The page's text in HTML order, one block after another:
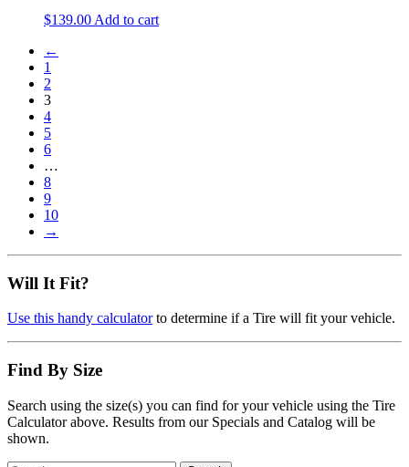
$139.00 Add to cart
←
1
2
3
4
5
6
…
8
9
10
→
Will It Fit?
Use this handy calculatorto determine if a Tire will fit your vehicle.
Find By Size
Search using the size(s) you can find for your vehicle using the Tire
Calculator above. Results from our Specials and Catalog will be
shown.